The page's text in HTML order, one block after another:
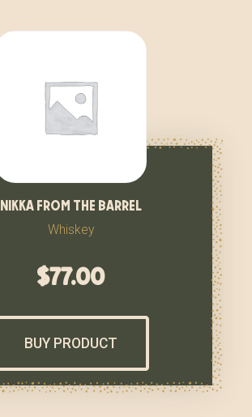
nikka from the barrel
Whiskey
$77.00
BUY PRODUCT